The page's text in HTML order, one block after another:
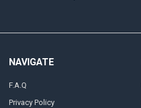
NAVIGATE
F.A.Q
Privacy Policy